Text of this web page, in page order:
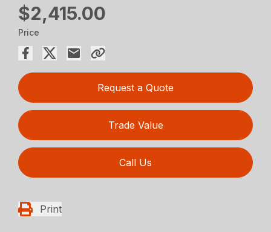
$2,415.00
Price
Request a Quote
Trade Value
Call Us
Print